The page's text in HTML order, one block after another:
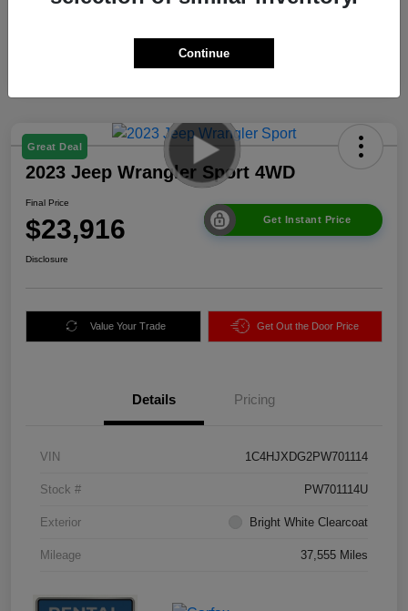
Great Deal
2023 Jeep Wrangler Sport 4WD
Final Price
$23,916 Get Instant Price
Disclosure
Value Your Trade Get Out the Door Price
Details Pricing
VIN 1C4HJXDG2PW701114
Stock # PW701114U
Exterior Bright White Clearcoat
Mileage 37,555 Miles
Continue